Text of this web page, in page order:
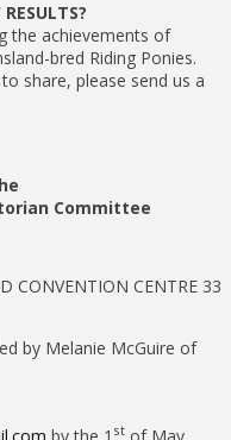
the achievements of
bred Riding Ponies.
share, please send us a
Committee
CONVENTION CENTRE 33
by Melanie McGuire of
by the 1 st of May